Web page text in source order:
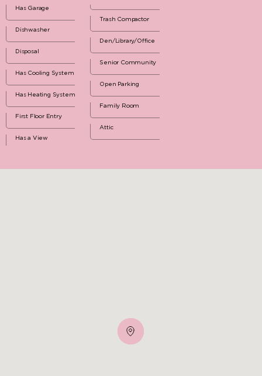
Has Garage
Dishwasher
Disposal
Has Cooling System
Has Heating System
First Floor Entry
Has a View
Trash Compactor
Den/Library/Office
Senior Community
Open Parking
Family Room
Attic